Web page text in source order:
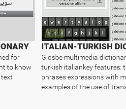
for
to know
ITALIAN-TURKISH
Glosbe multimedia
turkish italiankey features:
phrases expressions with
examples of the use of